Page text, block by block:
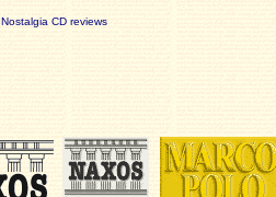
Nostalgia CD reviews